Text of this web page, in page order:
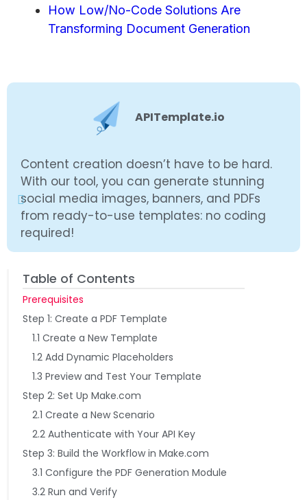
How Low/No-Code Solutions Are
Transforming Document Generation
APITemplate.io
Content creation doesn’t have to be hard.
With our tool, you can generate stunning
social media images, banners, and PDFs
from ready-to-use templates: no coding
required!
Table of Contents
Prerequisites
Step 1: Create a PDF Template
1.1 Create a New Template
1.2 Add Dynamic Placeholders
1.3 Preview and Test Your Template
Step 2: Set Up Make.com
2.1 Create a New Scenario
2.2 Authenticate with Your API Key
Step 3: Build the Workflow in Make.com
3.1 Configure the PDF Generation Module
3.2 Run and Verify